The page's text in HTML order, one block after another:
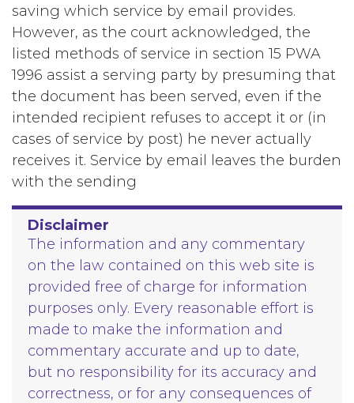
saving which service by email provides.
However, as the court acknowledged, the
listed methods of service in section 15 PWA
1996 assist a serving party by presuming that
the document has been served, even if the
intended recipient refuses to accept it or (in
cases of service by post) he never actually
receives it. Service by email leaves the burden
with the sending
Disclaimer
The information and any commentary
on the law contained on this web site is
provided free of charge for information
purposes only. Every reasonable effort is
made to make the information and
commentary accurate and up to date,
but no responsibility for its accuracy and
correctness, or for any consequences of